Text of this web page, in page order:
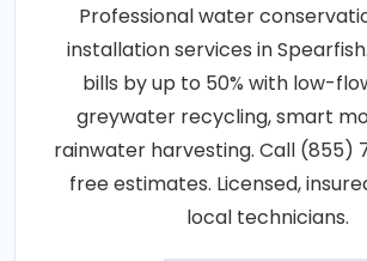
Professional water
installation services in
bills by up to 50% with low-
greywater recycling, smart
rainwater harvesting. Call (855)
free estimates. Licensed,
local technicians.